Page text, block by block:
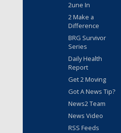
2une In
2 Make a
Difference
BRG Survivor
Series
Daily Health
Report
Get 2 Moving
Got A News Tip?
News2 Team
News Video
RSS Feeds